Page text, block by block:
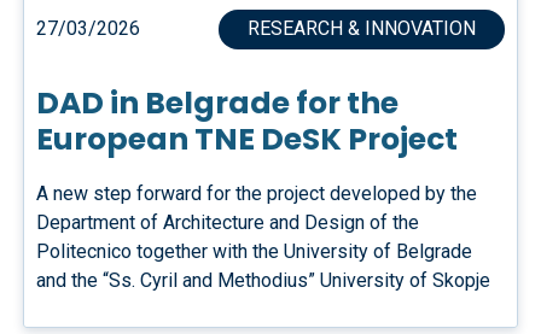
27/03/2026 RESEARCH & INNOVATION
DAD in Belgrade for the
European TNE DeSK Project
A new step forward for the project developed by the
Department of Architecture and Design of the
Politecnico together with the University of Belgrade
and the “Ss. Cyril and Methodius” University of Skopje